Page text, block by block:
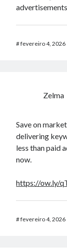
advertisements
#fevereiro 4, 2026
Zelma
Save on
delivering
less than paid
now.
https://ow.ly/
#fevereiro 4, 2026